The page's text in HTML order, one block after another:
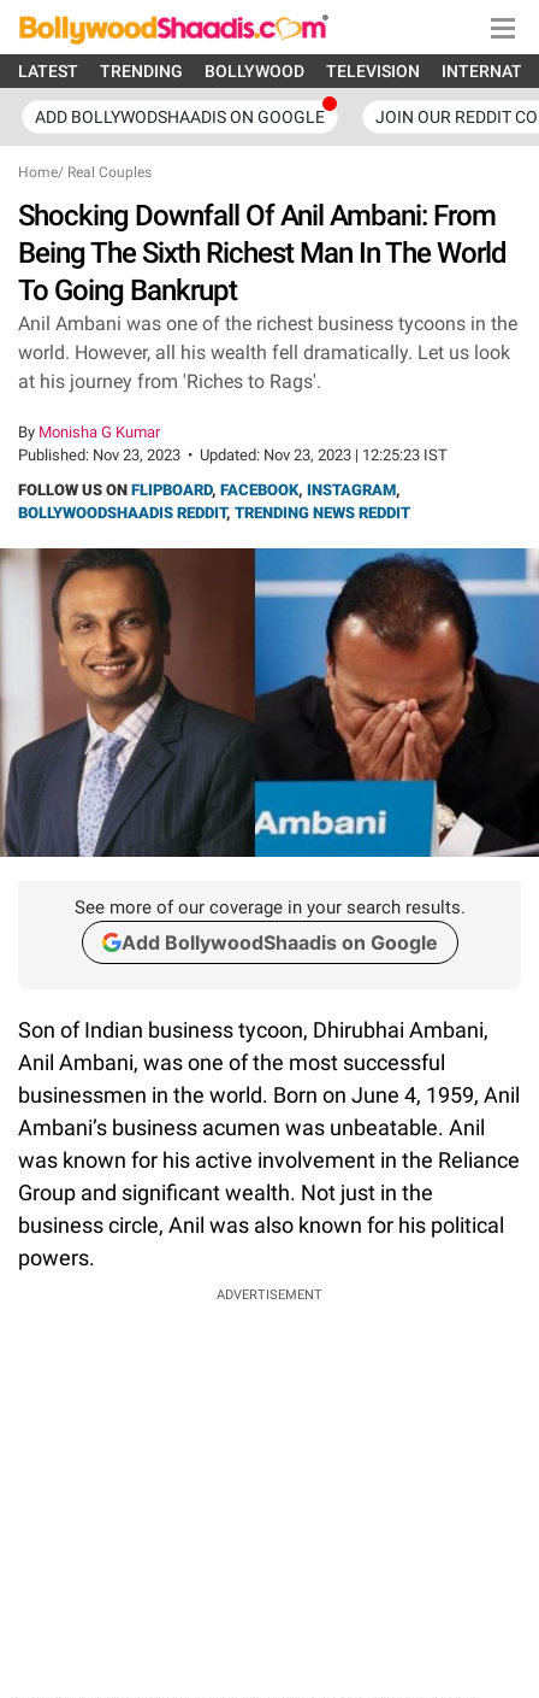
LATEST TRENDING BOLLYWOOD TELEVISION
ADD BOLLYWODSHAADIS ON GOOGLE JOIN OUR REDDIT
Home/ Real Couples
Shocking Downfall Of Anil Ambani: From
Being The Sixth Richest Man In The World
To Going Bankrupt
Anil Ambani was one of the richest business tycoons in the
world. However, all his wealth fell dramatically. Let us look
at his journey from 'Riches to Rags'.
By Monisha G Kumar
Published: Nov 23, 2023 • Updated: Nov 23, 2023 | 12:25:23 IST
FOLLOW US ON FLIPBOARD, FACEBOOK, INSTAGRAM,
BOLLYWOODSHAADIS REDDIT, TRENDING NEWS REDDIT
See more of our coverage in your search results.
Add BollywoodShaadis on Google
Son of Indian business tycoon, Dhirubhai Ambani,
Anil Ambani, was one of the most successful
businessmen in the world. Born on June 4, 1959, Anil
Ambani’s business acumen was unbeatable. Anil
was known for his active involvement in the Reliance
Group and significant wealth. Not just in the
business circle, Anil was also known for his political
powers.
ADVERTISEMENT